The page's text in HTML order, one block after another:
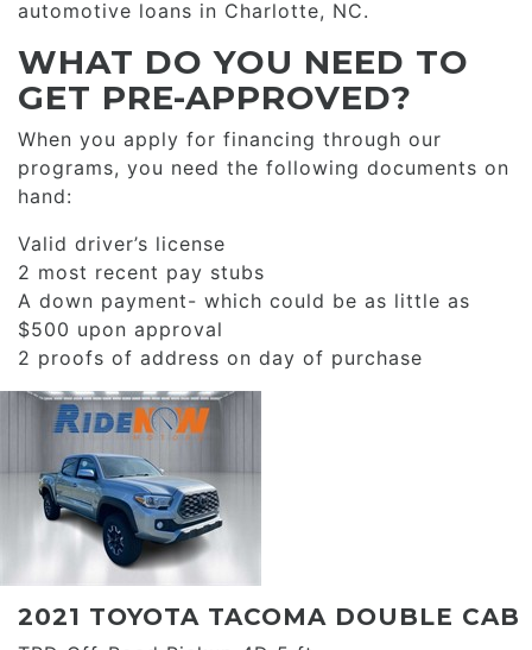
automotive loans in Charlotte, NC.
WHAT DO YOU NEED TO
GET PRE-APPROVED?
When you apply for financing through our
programs, you need the following documents on
hand:
Valid driver’s license
2 most recent pay stubs
A down payment- which could be as little as
$500 upon approval
2 proofs of address on day of purchase
2021 TOYOTA TACOMA DOUBLE CAB